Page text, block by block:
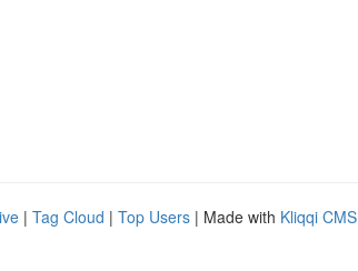
| Tag Cloud | Top Users | Made with Kliqqi CMS